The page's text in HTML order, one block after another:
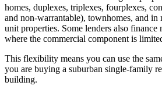
homes, duplexes, triplexes, fourplexes,
and non-warrantable), townhomes, and in
unit properties. Some lenders also finance
where the commercial component is
This flexibility means you can use the
you are buying a suburban single-family
building.